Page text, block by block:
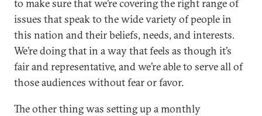
to make sure that we’re covering the right range of
issues that speak to the wide variety of people in
this nation and their beliefs, needs, and interests.
We’re doing that in a way that feels as though it’s
fair and representative, and we’re able to serve all of
those audiences without fear or favor.
The other thing was setting up a monthly